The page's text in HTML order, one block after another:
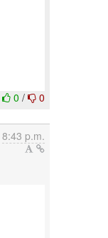
0/ 0
8:43 p.m.